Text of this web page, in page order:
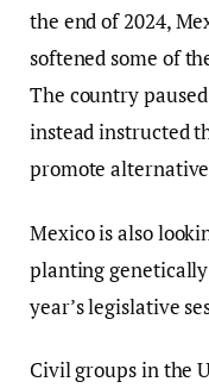
the end of 2024,
softened some of
The country
instead instructed
promote
Mexico is also
planting
year’s legislative
Civil groups in the